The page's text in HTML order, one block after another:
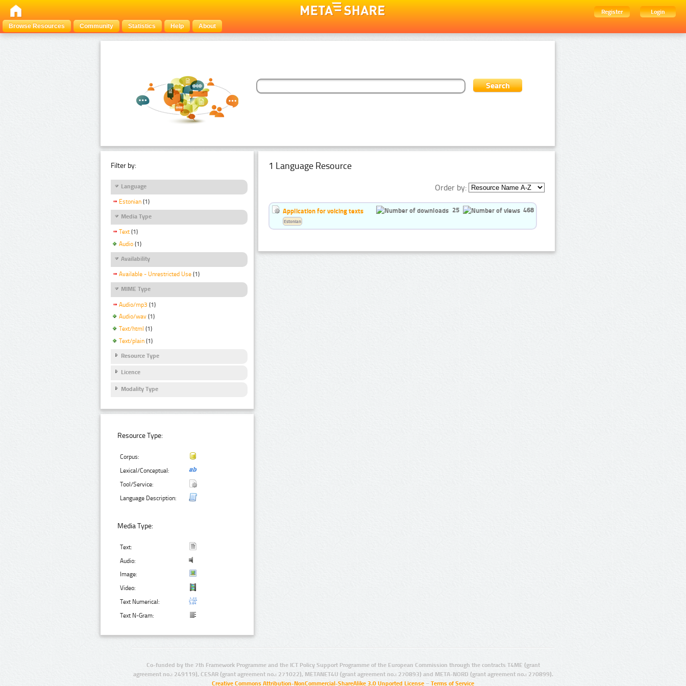
Register
Login
Browse Resources
Community Statistics Help About
Filter by:
Language
Estonian (1)
Media Type
Text (1)
Audio (1)
Availability
Available - Unrestricted Use (1)
MIME Type
Audio/mp3 (1)
Audio/wav (1)
Text/html (1)
Text/plain (1)
Resource Type
Licence
Modality Type
Resource Type:
Corpus:
Lexical/Conceptual:
Tool/Service:
Language Description:
Media Type:
Text:
Audio:
Image:
Video:
Text Numerical:
Text N-Gram:
1 Language Resource
Order by:
Application for voicing texts 25 468
Estonian
Co-funded by the 7th Framework Programme and the ICT Policy Support Programme of the European Commission through the contracts T4ME (grant
agreement no.: 249119), CESAR (grant agreement no.: 271022), METANET4U (grant agreement no.: 270893) and META-NORD (grant agreement no.: 270899).
Creative Commons Attribution-NonCommercial-ShareAlike 3.0 Unported License – Terms of Service